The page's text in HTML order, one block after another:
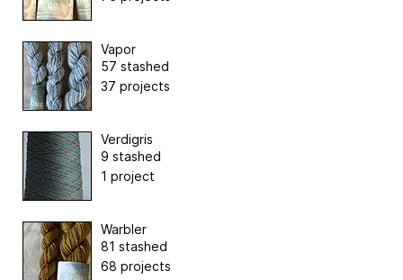
Vapor
57 stashed
37 projects
Verdigris
9 stashed
1 project
Warbler
81 stashed
68 projects